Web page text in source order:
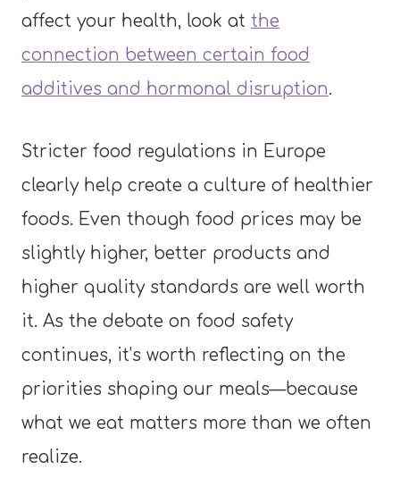
affect your health, look at the
connection between certain food
additives and hormonal disruption.
Stricter food regulations in Europe
clearly help create a culture of healthier
foods. Even though food prices may be
slightly higher, better products and
higher quality standards are well worth
it. As the debate on food safety
continues, it’s worth reflecting on the
priorities shaping our meals—because
what we eat matters more than we often
realize.